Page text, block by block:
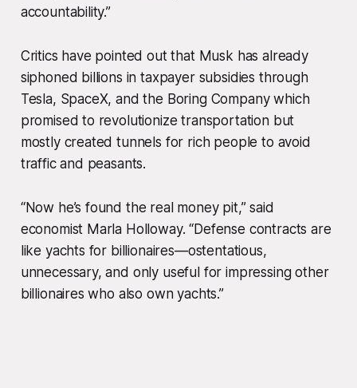
accountability.”
Critics have pointed out that Musk has already
siphoned billions in taxpayer subsidies through
Tesla, SpaceX, and the Boring Company which
promised to revolutionize transportation but
mostly created tunnels for rich people to avoid
traffic and peasants.
“Now he’s found the real money pit,” said
economist Marla Holloway. “Defense contracts are
like yachts for billionaires—ostentatious,
unnecessary, and only useful for impressing other
billionaires who also own yachts.”